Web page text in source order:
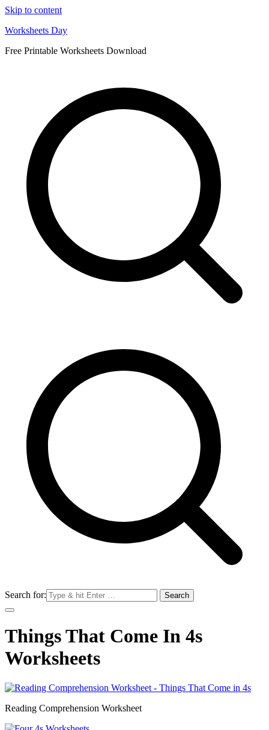
Skip to content
Worksheets Day
Free Printable Worksheets Download
Search for:
Things That Come In 4s
Worksheets
Reading Comprehension Worksheet